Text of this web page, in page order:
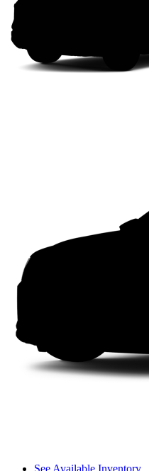
See Available Inventory